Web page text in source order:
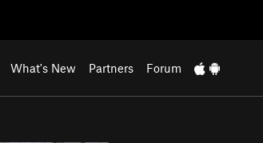
What's New Partners Forum